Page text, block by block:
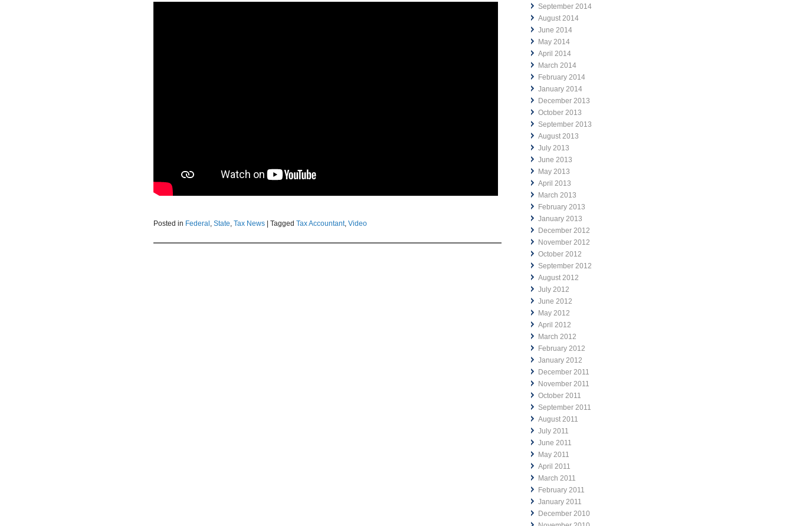
Posted in Federal , State, Tax News Tagged Tax Accountant, Video
September 2014
August 2014
June 2014
May 2014
April 2014
March 2014
February 2014
January 2014
December 2013
October 2013
September 2013
August 2013
July 2013
June 2013
May 2013
April 2013
March 2013
February 2013
January 2013
December 2012
November 2012
October 2012
September 2012
August 2012
July 2012
June 2012
May 2012
April 2012
March 2012
February 2012
January 2012
December 2011
November 2011
October 2011
September 2011
August 2011
July 2011
June 2011
May 2011
April 2011
March 2011
February 2011
January 2011
December 2010